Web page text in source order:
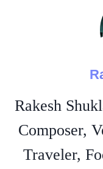
Rakesh
Composer,
Traveler,